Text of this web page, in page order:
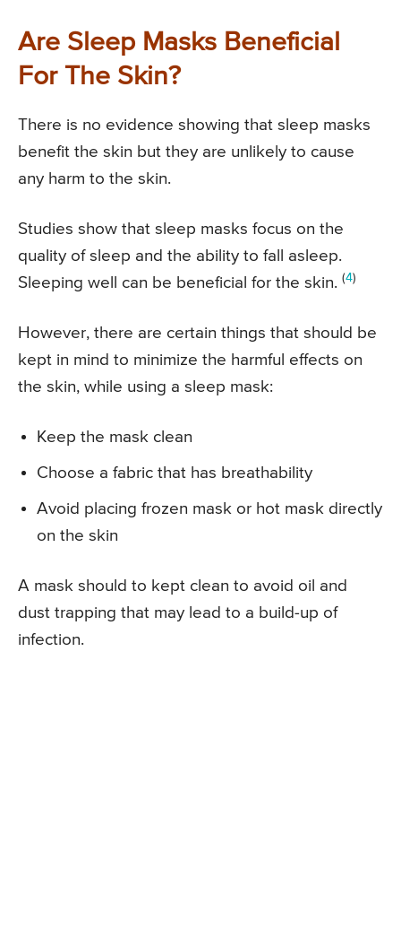
Are Sleep Masks Beneficial
For The Skin?
There is no evidence showing that sleep masks
benefit the skin but they are unlikely to cause
any harm to the skin.
Studies show that sleep masks focus on the
quality of sleep and the ability to fall asleep.
Sleeping well can be beneficial for the skin. (4)
However, there are certain things that should be
kept in mind to minimize the harmful effects on
the skin, while using a sleep mask:
Keep the mask clean
Choose a fabric that has breathability
Avoid placing frozen mask or hot mask directly
on the skin
A mask should to kept clean to avoid oil and
dust trapping that may lead to a build-up of
infection.